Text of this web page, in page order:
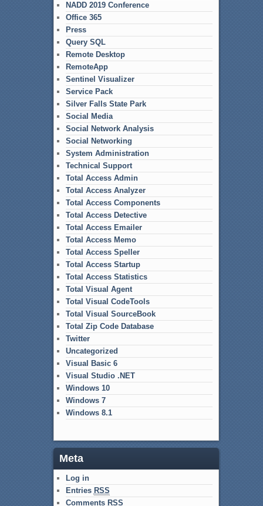
NADD 2019 Conference
Office 365
Press
Query SQL
Remote Desktop
RemoteApp
Sentinel Visualizer
Service Pack
Silver Falls State Park
Social Media
Social Network Analysis
Social Networking
System Administration
Technical Support
Total Access Admin
Total Access Analyzer
Total Access Components
Total Access Detective
Total Access Emailer
Total Access Memo
Total Access Speller
Total Access Startup
Total Access Statistics
Total Visual Agent
Total Visual CodeTools
Total Visual SourceBook
Total Zip Code Database
Twitter
Uncategorized
Visual Basic 6
Visual Studio .NET
Windows 10
Windows 7
Windows 8.1
Meta
Log in
Entries RSS
Comments RSS